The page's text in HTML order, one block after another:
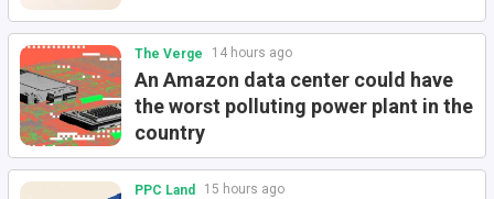
The Verge 14 hours ago
An Amazon data center could have
the worst polluting power plant in the
country
PPC Land 15 hours ago